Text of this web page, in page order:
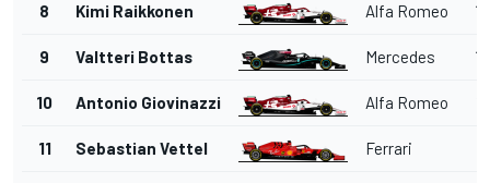
8 Kimi Raikkonen Alfa Romeo
9 Valtteri Bottas Mercedes
10 Antonio Giovinazzi Alfa Romeo
11 Sebastian Vettel Ferrari